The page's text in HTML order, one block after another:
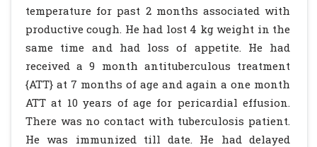
temperature for past 2 months associated with
productive cough. He had lost 4 kg weight in the
same time and had loss of appetite. He had
received a 9 month antituberculous treatment
{ATT} at 7 months of age and again a one month
ATT at 10 years of age for pericardial effusion.
There was no contact with tuberculosis patient.
He was immunized till date. He had delayed